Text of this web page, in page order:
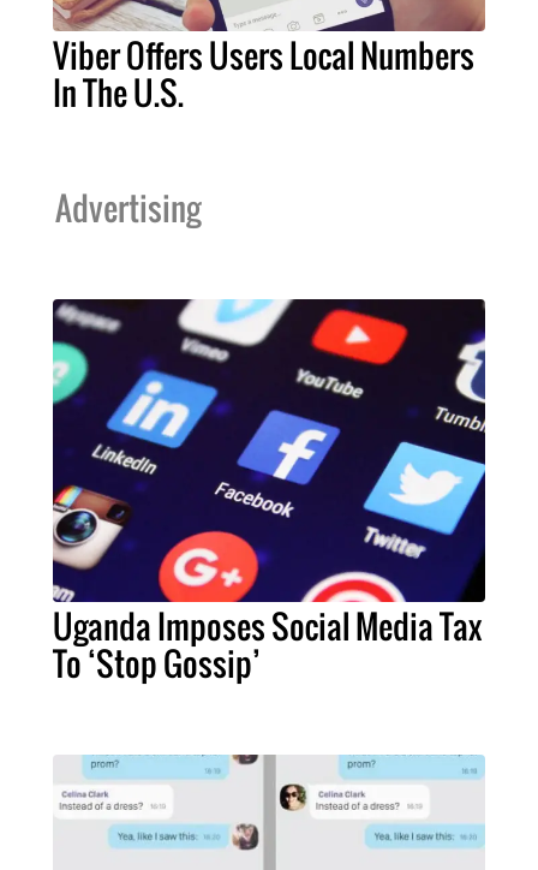
Viber Offers Users Local Numbers
In The U.S.
Advertising
Uganda Imposes Social Media Tax
To ‘Stop Gossip’